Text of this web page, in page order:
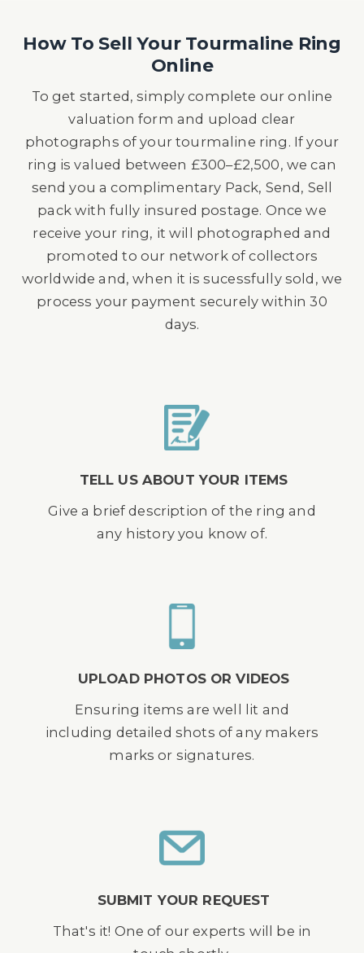
How To Sell Your Tourmaline Ring
Online
To get started, simply complete our online
valuation form and upload clear
photographs of your tourmaline ring. If your
ring is valued between £300–£2,500, we can
send you a complimentary Pack, Send, Sell
pack with fully insured postage. Once we
receive your ring, it will photographed and
promoted to our network of collectors
worldwide and, when it is sucessfully sold, we
process your payment securely within 30
days.
TELL US ABOUT YOUR ITEMS
Give a brief description of the ring and
any history you know of.
UPLOAD PHOTOS OR VIDEOS
Ensuring items are well lit and
including detailed shots of any makers
marks or signatures.
SUBMIT YOUR REQUEST
That's it! One of our experts will be in